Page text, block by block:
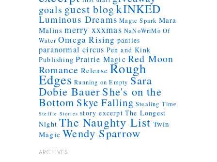
goals guest blogkINKED
Luminous Dreams Magic Spark Mara
Malins merry xxxmas NaNoWriMo Of
Water Omega Rising panties
paranormal circus Pen and Kink
Publishing Prairie Magic Red Moon
Romance Release Rough
Edges Running on Empty Sara
Dobie Bauer She's on the
Bottom Skye Falling Stealing Time
Steffie Stories story excerpt The Longest
Night The Naughty List Twin
Magic Wendy Sparrow
ARCHIVES